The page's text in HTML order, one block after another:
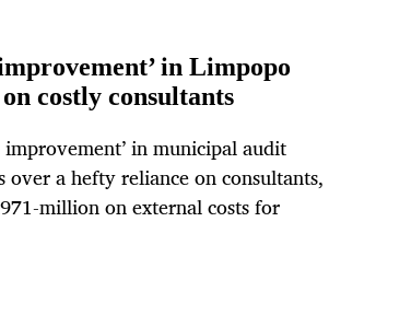
in Limpopo
costly consultants
in municipal audit
a hefty reliance on consultants,
million on external costs for